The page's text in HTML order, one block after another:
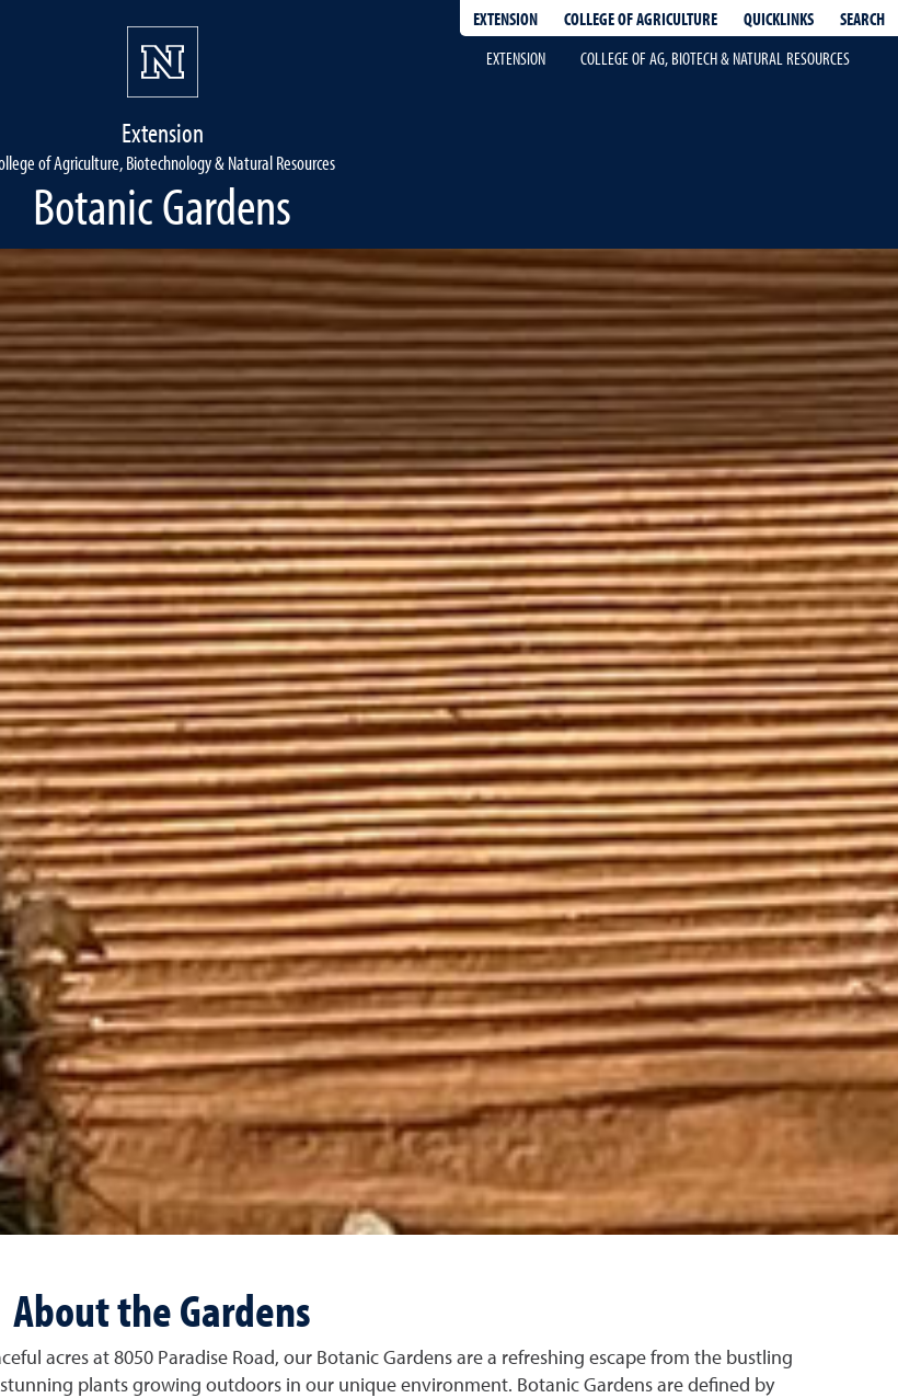
EXTENSION COLLEGE OF AGRICULTURE QUICKLINKS
SEARCH
EXTENSION
COLLEGE OF AG, BIOTECH & NATURAL RESOURCES
Extension
of Agriculture, Biotechnology & Natural Resources
Botanic Gardens
About the Gardens
acres at 8050 Paradise Road, our Botanic Gardens are a refreshing escape from the bustling
plants growing outdoors in our unique environment. Botanic Gardens are defined by